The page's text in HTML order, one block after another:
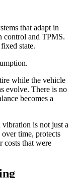
that adapt in
control and TPMS.
state.
while the vehicle
evolve. There is no
becomes a
vibration is not just a
time, protects
costs that were